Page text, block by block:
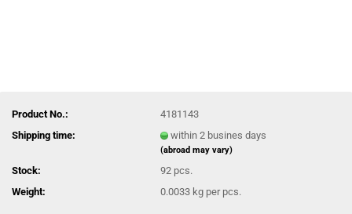
Product No.:
4181143
Shipping time:
within 2 busines days
(abroad may vary)
Stock: 92 pcs.
Weight:
0.0033 kg per pcs.